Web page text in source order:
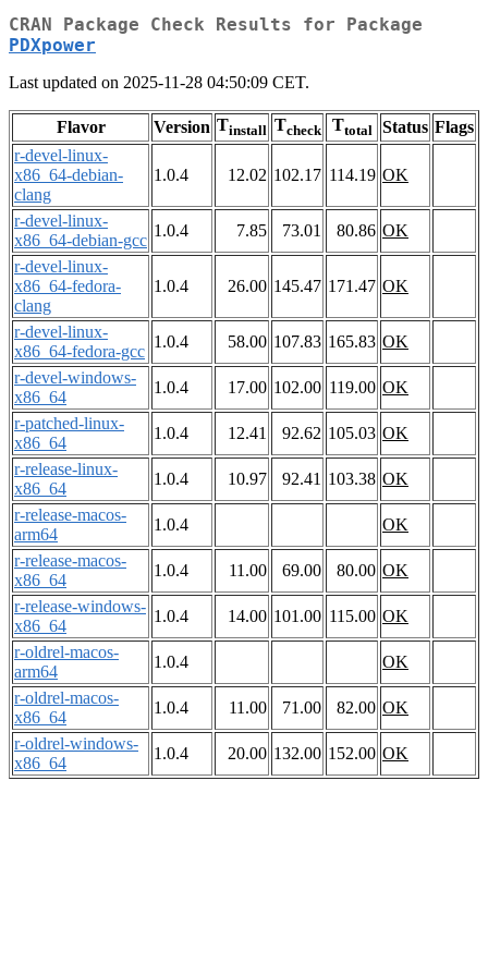
CRAN Package Check Results for Package
PDXpower
Last updated on 2025-11-28 04:50:09 CET.
Flavor Version Tinstall Tcheck Ttotal Status Flags
r-devel-linux-
x86_64-debian-
clang
1.0.4 12.02 102.17 114.19 OK
r-devel-linux-
x86_64-debian-gcc
1.0.4 7.85 73.01 80.86 OK
r-devel-linux-
x86_64-fedora-
clang
1.0.4 26.00 145.47 171.47 OK
r-devel-linux-
x86_64-fedora-gcc
1.0.4 58.00 107.83 165.83 OK
r-devel-windows-
x86_64
1.0.4 17.00 102.00 119.00 OK
r-patched-linux-
x86_64
1.0.4 12.41 92.62 105.03 OK
r-release-linux-
x86_64
1.0.4 10.97 92.41 103.38 OK
r-release-macos-
arm64
1.0.4
OK
r-release-macos-
x86_64
1.0.4 11.00 69.00 80.00 OK
r-release-windows-
x86_64
1.0.4 14.00 101.00 115.00 OK
r-oldrel-macos-
arm64
1.0.4
OK
r-oldrel-macos-
x86_64
1.0.4 11.00 71.00 82.00 OK
r-oldrel-windows-
x86_64
1.0.4 20.00 132.00 152.00 OK